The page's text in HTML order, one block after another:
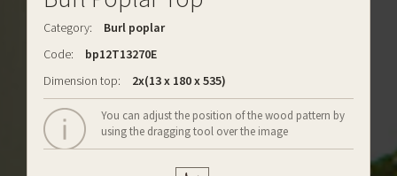
Category:
Burl poplar
Code:
bp12T13270E
Dimension top:
2x(13 x 180 x 535)
You can adjust the position of the wood pattern by
using the dragging tool over the image